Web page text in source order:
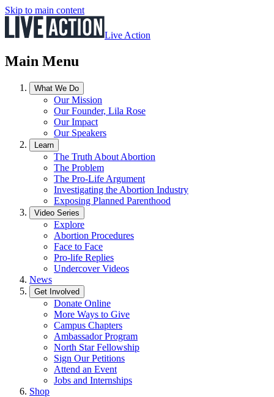
Skip to main content
Live Action
Main Menu
What We Do
Our Mission
Our Founder, Lila Rose
Our Impact
Our Speakers
Learn
The Truth About Abortion
The Problem
The Pro-Life Argument
Investigating the Abortion Industry
Exposing Planned Parenthood
Video Series
Explore
Abortion Procedures
Face to Face
Pro-life Replies
Undercover Videos
News
Get Involved
Donate Online
More Ways to Give
Campus Chapters
Ambassador Program
North Star Fellowship
Sign Our Petitions
Attend an Event
Jobs and Internships
Shop